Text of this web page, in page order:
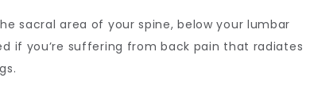
sacral area of your spine, below your lumbar
if you’re suffering from back pain that radiates